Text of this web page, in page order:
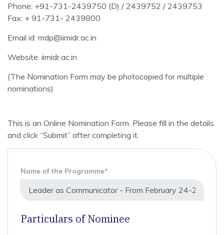
Phone: +91-731-2439750 (D) / 2439752 / 2439753
Fax: + 91-731- 2439800
Email id: mdp@iimidr.ac.in
Website: iimidr.ac.in
(The Nomination Form may be photocopied for multiple
nominations)
This is an Online Nomination Form. Please fill in the details
and click “Submit” after completing it.
Name of the Programme*
Particulars of Nominee